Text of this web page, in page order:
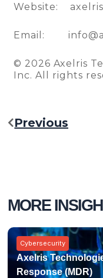
Website:
Email:
© 2026 Axelris
Inc. All rights
Prev
Previous
MORE
Cybersecurity
Axelris
Response (MDR)